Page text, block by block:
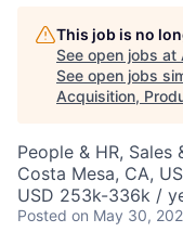
This job is no
See open jobs at
See open jobs
Acquisition,
People & HR, Sales
Costa Mesa, CA,
USD 253k-336k /
Posted on May 30,